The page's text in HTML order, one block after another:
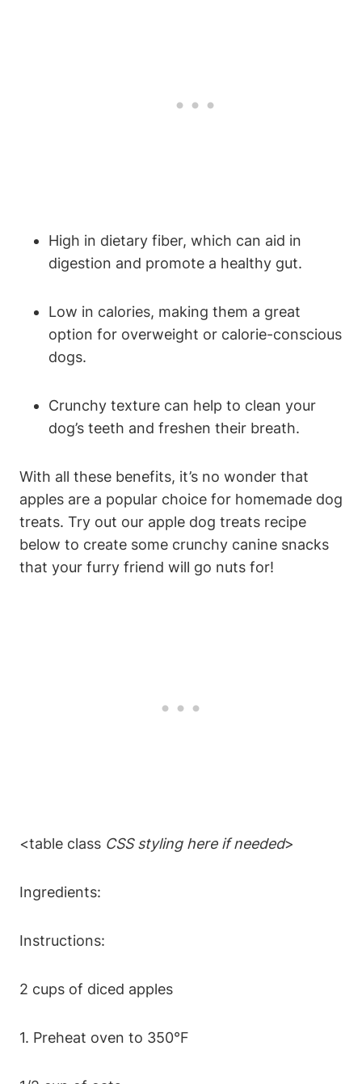
High⁢ in ‌dietary fiber,⁢ which can ‍aid in
digestion ‌and ⁢promote a healthy gut.
Low​ in calories, making them a great
option for overweight or calorie-conscious
dogs.
Crunchy texture can help​ to clean⁢ your
dog’s teeth and freshen‍ their breath.
With all these benefits, it’s no wonder‌ that
apples are a popular choice for homemade dog
treats. Try out⁣ our apple dog ​treats recipe
below to create some crunchy ⁢canine snacks
that your furry friend will go nuts for!
<table class CSS styling here if needed>
Ingredients:
Instructions:
2 cups of diced apples
1. Preheat oven to 350°F